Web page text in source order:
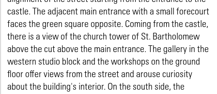
castle. The adjacent main entrance with a small forecourt
faces the green square opposite. Coming from the castle,
there is a view of the church tower of St. Bartholomew
above the cut above the main entrance. The gallery in the
western studio block and the workshops on the ground
floor offer views from the street and arouse curiosity
about the building's interior. On the south side, the